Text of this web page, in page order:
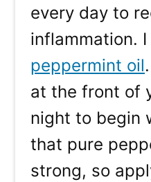
every day to
inflammation.
peppermint oil
at the front of
night to begin
that pure
strong, so